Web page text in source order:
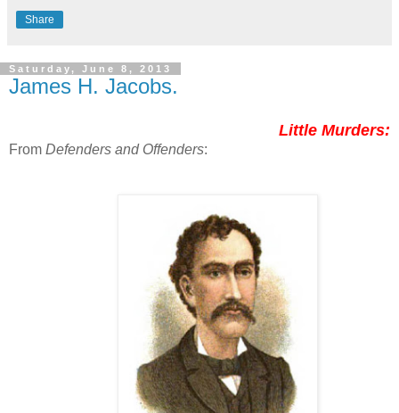
Share
Saturday, June 8, 2013
James H. Jacobs.
Little Murders:
From Defenders and Offenders: